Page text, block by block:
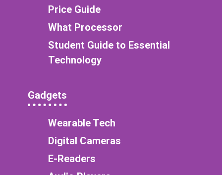
Price Guide
What Processor
Student Guide to Essential
Technology
Gadgets
Wearable Tech
Digital Cameras
E-Readers